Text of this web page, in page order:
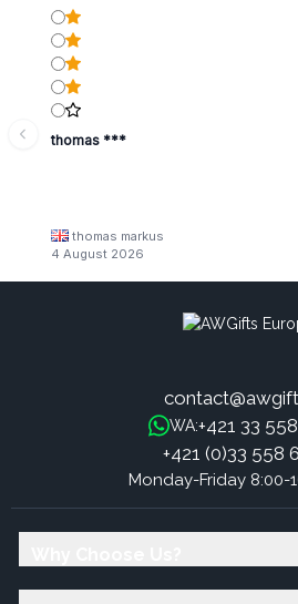
thomas ***
thomas markus
4 August 2026
WA:+421 33
+421 (0)33 558
Monday-Friday 8:00-